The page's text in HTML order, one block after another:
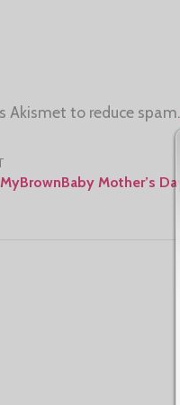
Akismet to reduce spam.
Mother’s Day